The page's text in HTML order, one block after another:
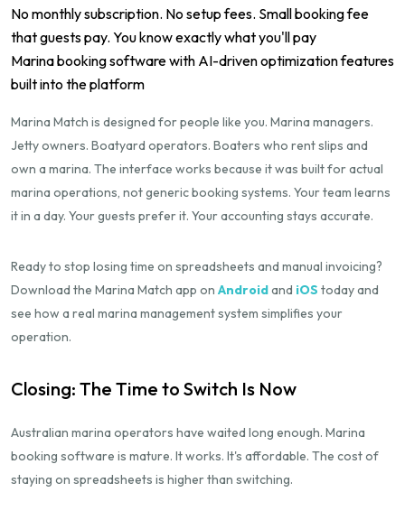
No monthly subscription. No setup fees. Small booking fee
that guests pay. You know exactly what you'll pay
Marina booking software with AI-driven optimization features
built into the platform
Marina Match is designed for people like you. Marina managers.
Jetty owners. Boatyard operators. Boaters who rent slips and
own a marina. The interface works because it was built for actual
marina operations, not generic booking systems. Your team learns
it in a day. Your guests prefer it. Your accounting stays accurate.
Ready to stop losing time on spreadsheets and manual invoicing?
Download the Marina Match app on Androidand iOS today and
see how a real marina management system simplifies your
operation.
Closing: The Time to Switch Is Now
Australian marina operators have waited long enough. Marina
booking software is mature. It works. It's affordable. The cost of
staying on spreadsheets is higher than switching.